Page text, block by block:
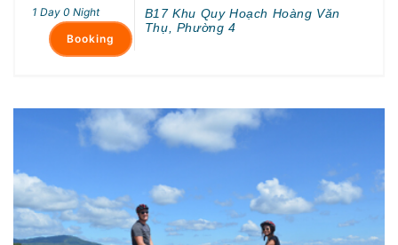
1 Day 0 Night
B17 Khu Quy Hoạch Hoàng Văn
Thụ, Phường 4
Booking